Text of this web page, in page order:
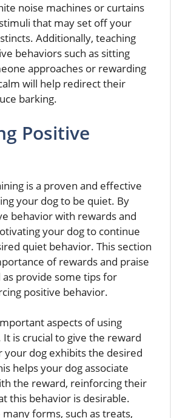
noise machines or curtains
that may set off your
Additionally, teaching
behaviors such as sitting
approaches or rewarding
will help redirect their
barking.
Positive
is a proven and effective
your dog to be quiet. By
behavior with rewards and
your dog to continue
quiet behavior. This section
of rewards and praise
as provide some tips for
positive behavior.
aspects of using
is crucial to give the reward
dog exhibits the desired
helps your dog associate
the reward, reinforcing their
this behavior is desirable.
many forms, such as treats,